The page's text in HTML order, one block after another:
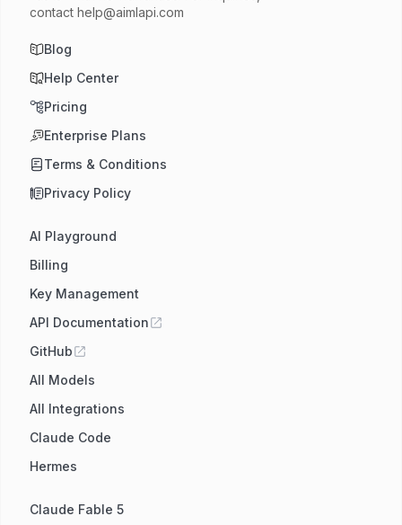
contact help@aimlapi.com
Blog
Help Center
Pricing
Enterprise Plans
Terms & Conditions
Privacy Policy
AI Playground
Billing
Key Management
API Documentation
GitHub
All Models
All Integrations
Claude Code
Hermes
Claude Fable 5